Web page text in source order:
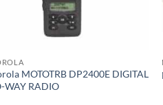
MOTOTRB DP2400E DIGITAL
WAY RADIO